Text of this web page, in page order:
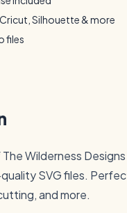
Silhouette & more
files
Wilderness
SVG files.
and more.